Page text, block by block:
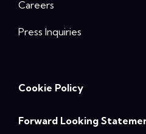
Careers
Press Inquiries
Cookie Policy
Forward Looking